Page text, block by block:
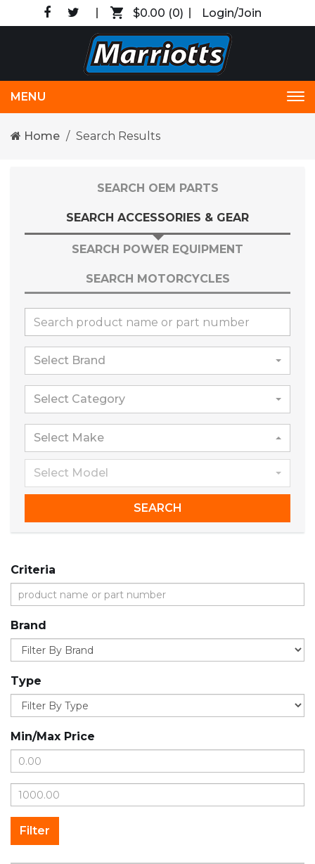
$0.00 (0) Login/Join
MENU
Home Search Results
SEARCH OEM PARTS
SEARCH ACCESSORIES & GEAR
SEARCH POWER EQUIPMENT
SEARCH MOTORCYCLES
Select Brand
Select Category
Select Make
Select Model
SEARCH
Criteria
Brand
Type
Min/Max Price